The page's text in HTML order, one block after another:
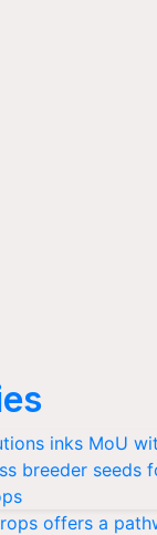
inks MoU
breeder seeds
offers a